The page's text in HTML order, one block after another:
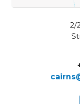
2/